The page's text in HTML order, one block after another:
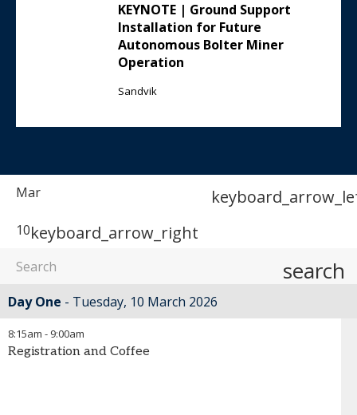
KEYNOTE | Ground Support
Installation for Future
Autonomous Bolter Miner
Operation
Sandvik
Mar
10keyboard_arrow_right
search
Day One Tuesday, 10 March 2026
8:15am - 9:00am
Registration and Coffee